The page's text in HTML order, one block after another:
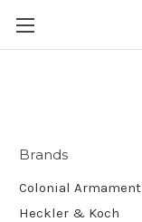
Brands
Colonial Armament
Heckler & Koch